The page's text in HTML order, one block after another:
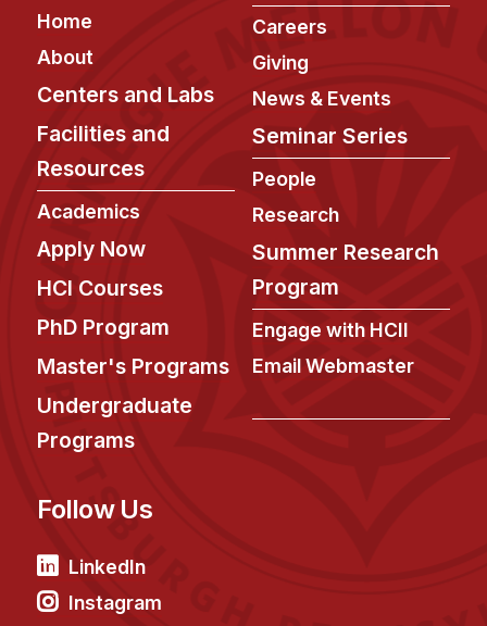
Footer
Home
About
Centers and Labs
Facilities and
Resources
Academics
Apply Now
HCI Courses
PhD Program
Master's Programs
Undergraduate
Programs
Careers
Giving
News & Events
Seminar Series
People
Research
Summer Research
Program
Engage with HCII
Email Webmaster
Follow Us
LinkedIn
Instagram